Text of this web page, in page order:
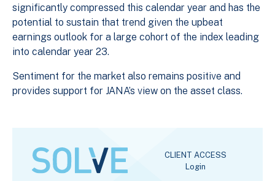
significantly compressed this calendar year and has the
potential to sustain that trend given the upbeat
earnings outlook for a large cohort of the index leading
into calendar year 23.
Sentiment for the market also remains positive and
provides support for JANA’s view on the asset class.
CLIENT ACCESS
Login